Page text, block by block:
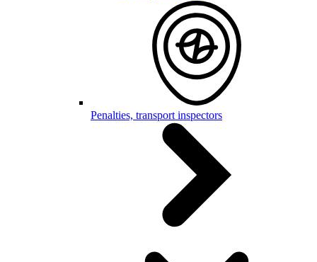
Penalties, transport inspectors